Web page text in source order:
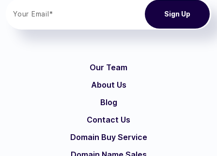
Our Team
About Us
Blog
Contact Us
Domain Buy Service